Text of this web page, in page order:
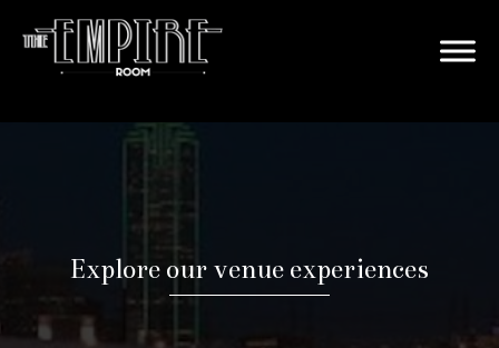
Explore our venue experiences